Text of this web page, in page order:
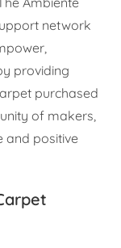
network
providing
purchased
of makers,
and positive